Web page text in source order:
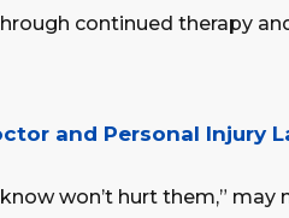
continued therapy
and Personal Injury
won’t hurt them,”